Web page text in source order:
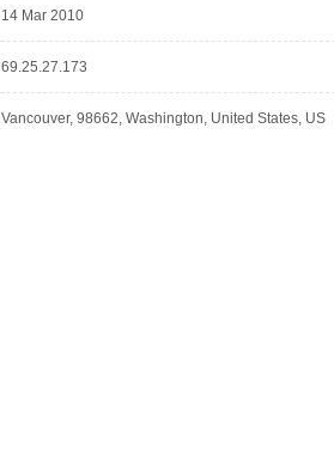
14 Mar 2010
69.25.27.173
Vancouver, 98662, Washington, United States, US